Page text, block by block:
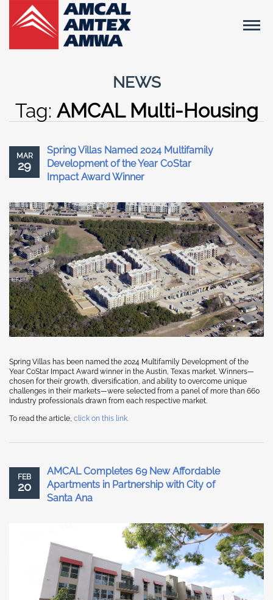
NEWS
Tag: AMCAL Multi-Housing
MAR
29
Spring Villas Named 2024 Multifamily
Development of the Year CoStar
Impact Award Winner
Spring Villas has been named the 2024 Multifamily Development of the
Year CoStar Impact Award winner in the Austin, Texas market. Winners—
chosen for their growth, diversification, and ability to overcome unique
challenges in their markets—were selected from a panel of more than 660
industry professionals drawn from each respective market.
To read the article, click on this link.
FEB
20
AMCAL Completes 69 New Affordable
Apartments in Partnership with City of
Santa Ana